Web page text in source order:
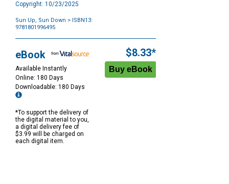
Copyright: 10/23/2025
Sun Up, Sun Down > ISBN13:
9781801996495
Options
eBook
Available Instantly
Online: 180 Days
Downloadable: 180 Days
*To support the delivery of
the digital material to you,
a digital delivery fee of
$3.99 will be charged on
each digital item.
$8.33*